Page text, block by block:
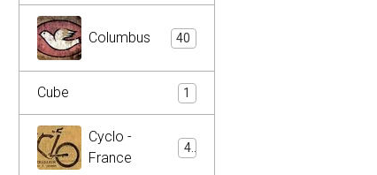
Columbus 40
Cube 1
Cyclo -
France
4